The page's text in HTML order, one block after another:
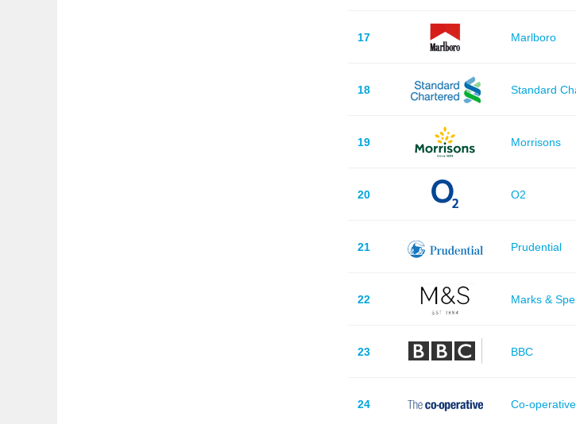
17 Marlboro
18 Standard
19 Morrisons
20 O2
21 Prudential
22 Marks &
23 BBC
24 Co-operative